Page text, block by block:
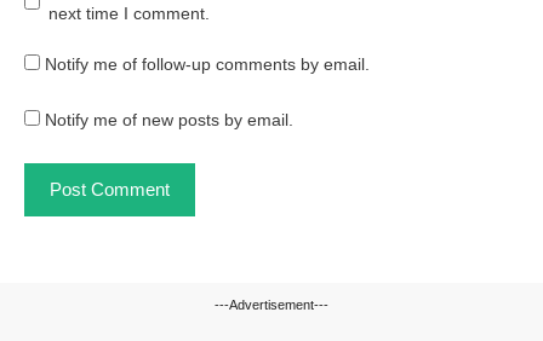
next time I comment.
Notify me of follow-up comments by email.
Notify me of new posts by email.
---Advertisement---